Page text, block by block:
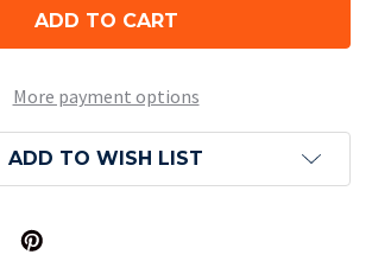
More payment options
ADD TO WISH LIST